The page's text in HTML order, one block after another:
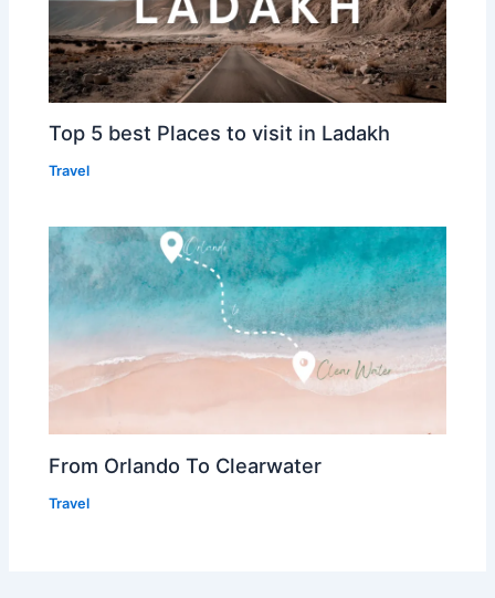
Top 5 best Places to visit in Ladakh
Travel
From Orlando To Clearwater
Travel